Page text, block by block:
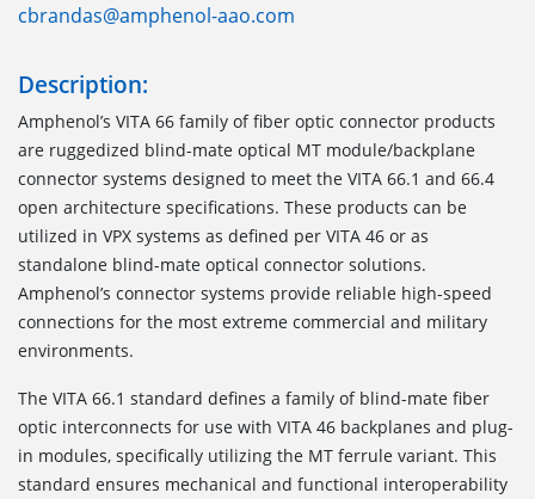
cbrandas@amphenol-aao.com
Description:
Amphenol’s VITA 66 family of fiber optic connector products
are ruggedized blind-mate optical MT module/backplane
connector systems designed to meet the VITA 66.1 and 66.4
open architecture specifications. These products can be
utilized in VPX systems as defined per VITA 46 or as
standalone blind-mate optical connector solutions.
Amphenol’s connector systems provide reliable high-speed
connections for the most extreme commercial and military
environments.
The VITA 66.1 standard defines a family of blind-mate fiber
optic interconnects for use with VITA 46 backplanes and plug-
in modules, specifically utilizing the MT ferrule variant. This
standard ensures mechanical and functional interoperability